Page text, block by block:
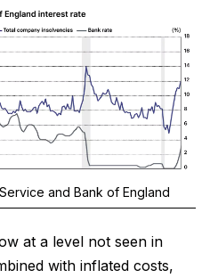
and Bank of England
at a level not seen in
with inflated costs,